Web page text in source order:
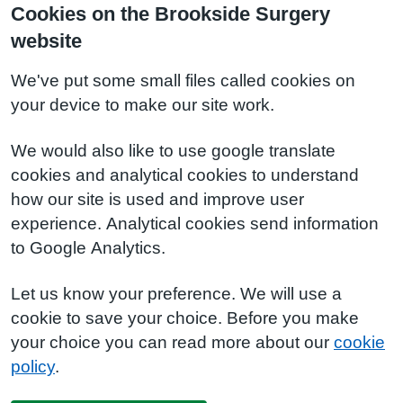
Cookies on the Brookside Surgery
website
We've put some small files called cookies on
your device to make our site work.
We would also like to use google translate
cookies and analytical cookies to understand
how our site is used and improve user
experience. Analytical cookies send information
to Google Analytics.
Let us know your preference. We will use a
cookie to save your choice. Before you make
your choice you can read more about our cookie
policy.